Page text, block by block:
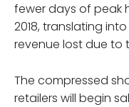
fewer days of peak
2018, translating
revenue lost due to
The compressed
retailers will begin